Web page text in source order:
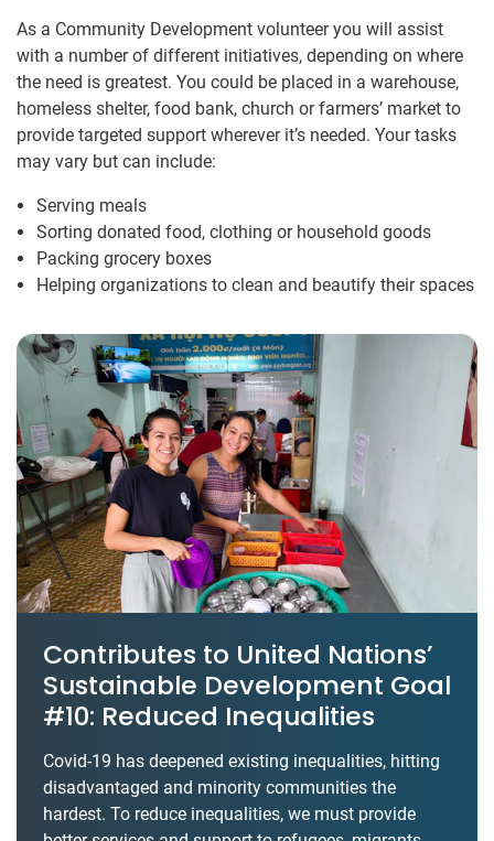
As a Community Development volunteer you will assist
with a number of different initiatives, depending on where
the need is greatest. You could be placed in a warehouse,
homeless shelter, food bank, church or farmers’ market to
provide targeted support wherever it’s needed. Your tasks
may vary but can include:
Serving meals
Sorting donated food, clothing or household goods
Packing grocery boxes
Helping organizations to clean and beautify their spaces
Contributes to United Nations’
Sustainable Development Goal
#10: Reduced Inequalities
Covid-19 has deepened existing inequalities, hitting
disadvantaged and minority communities the
hardest. To reduce inequalities, we must provide